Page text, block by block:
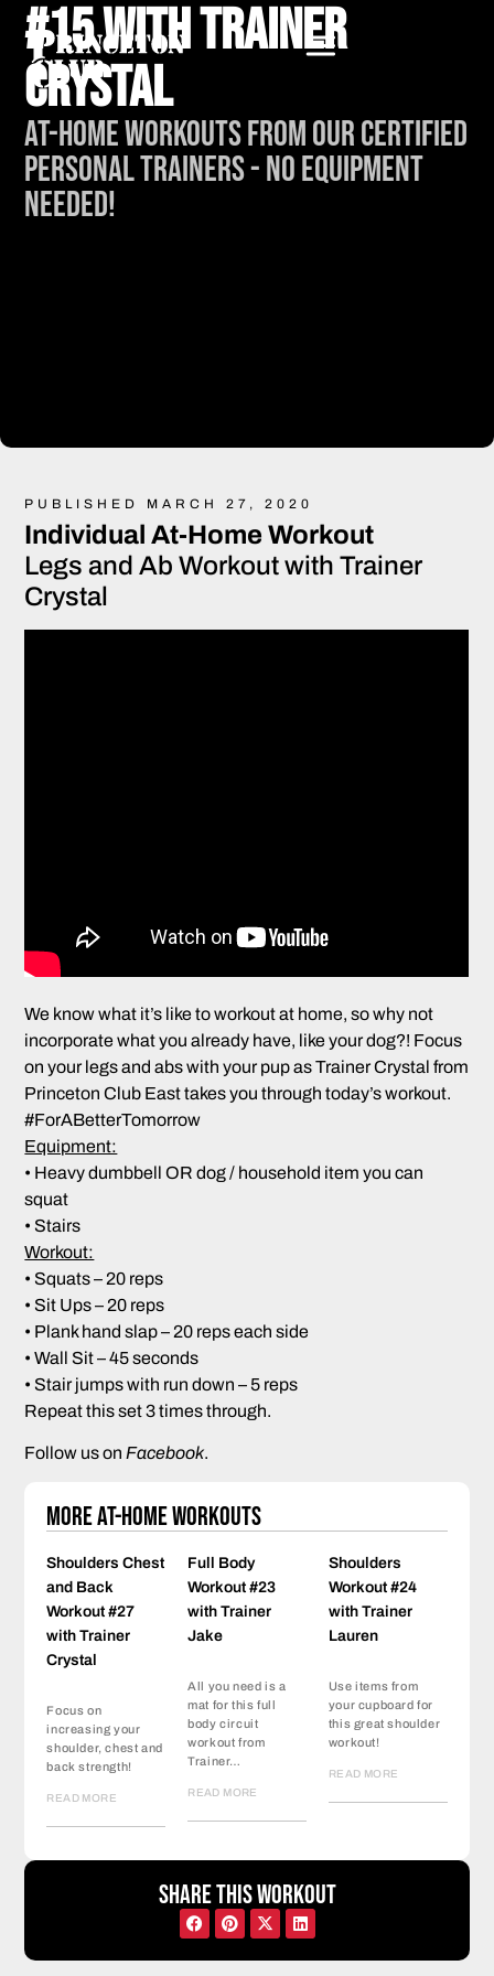
#15 with Trainer
Crystal
At-Home Workouts from our Certified
Personal Trainers - No Equipment
Needed!
PUBLISHED MARCH 27, 2020
Individual At-Home Workout
Legs and Ab Workout with Trainer
Crystal
We know what it’s like to workout at home, so why not
incorporate what you already have, like your dog?! Focus
on your legs and abs with your pup asTrainer Crystal from
Princeton Club East takes you through today’s workout.
#ForABetterTomorrow
Equipment:
• Heavy dumbbell OR dog / household item you can
squat
• Stairs
Workout:
• Squats – 20 reps
• Sit Ups – 20 reps
• Plank hand slap – 20 reps each side
• Wall Sit – 45 seconds
• Stair jumps with run down – 5 reps
Repeat this set 3 times through.
Follow us on Facebook.
More At-Home Workouts
Shoulders Chest
and Back
Workout #27
with Trainer
Crystal
Focus on
increasing your
shoulder, chest and
back strength!
READ MORE
Full Body
Workout #23
with Trainer
Jake
All you need is a
mat for this full
body circuit
workout from
Trainer…
READ MORE
Shoulders
Workout #24
with Trainer
Lauren
Use items from
your cupboard for
this great shoulder
workout!
READ MORE
Share this workout